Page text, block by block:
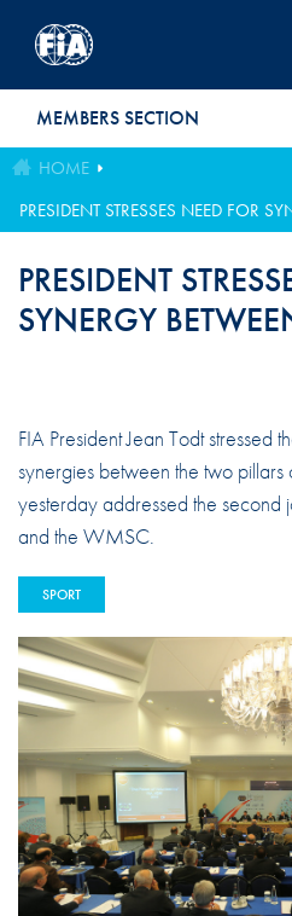
MEMBERS SECTION
HOME
PRESIDENT STRESSES NEED FOR
PRESIDENT
SYNERGY
FIA President Jean Todt stressed
synergies between the two pillars
yesterday addressed the
and the WMSC.
SPORT